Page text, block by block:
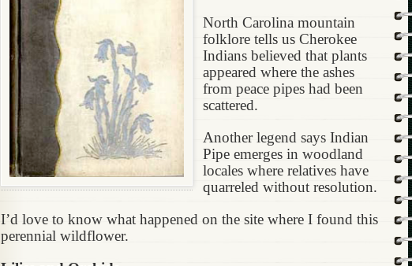
North Carolina mountain
folklore tells us Cherokee
Indians believed that plants
appeared where the ashes
from peace pipes had been
scattered.
Another legend says Indian
Pipe emerges in woodland
locales where relatives have
quarreled without resolution.
I’d love to know what happened on the site where I found this
perennial wildflower.